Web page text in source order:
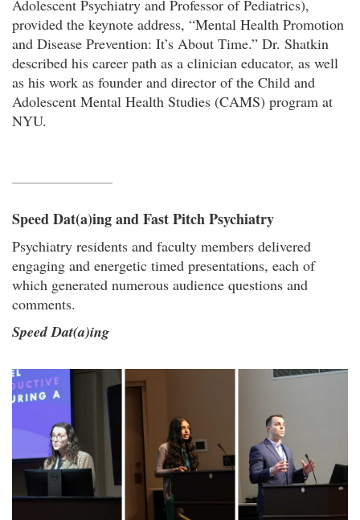
Adolescent Psychiatry and Professor of Pediatrics),
provided the keynote address, “Mental Health Promotion
and Disease Prevention: It’s About Time.” Dr. Shatkin
described his career path as a clinician educator, as well
as his work as founder and director of the Child and
Adolescent Mental Health Studies (CAMS) program at
NYU.
Speed Dat(a)ing and Fast Pitch Psychiatry
Psychiatry residents and faculty members delivered
engaging and energetic timed presentations, each of
which generated numerous audience questions and
comments.
Speed Dat(a)ing